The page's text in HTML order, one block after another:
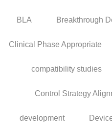
BLA Breakthrough
Clinical Phase Appropriate
compatibility studies
Control Strategy
development